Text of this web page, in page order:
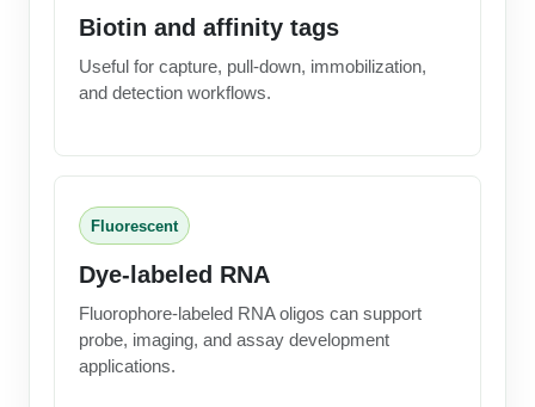
Biotin and affinity tags
Useful for capture, pull-down, immobilization,
and detection workflows.
Fluorescent
Dye-labeled RNA
Fluorophore-labeled RNA oligos can support
probe, imaging, and assay development
applications.